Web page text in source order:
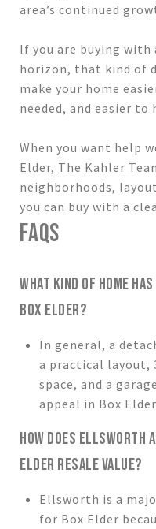
area’s continued
If you are buying
horizon, that kind of
make your home
needed, and easier
When you want help
Elder, The Kahler
neighborhoods,
you can buy with a
FAQS
WHAT KIND OF HOME
BOX ELDER?
In general, a
a practical layout,
space, and a
appeal in Box
HOW DOES ELLSWORTH
ELDER RESALE VALUE?
Ellsworth is a
for Box Elder